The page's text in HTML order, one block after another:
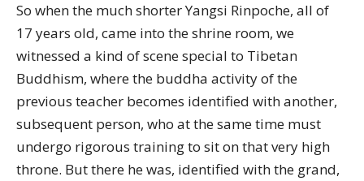
So when the much shorter Yangsi Rinpoche, all of
17 years old, came into the shrine room, we
witnessed a kind of scene special to Tibetan
Buddhism, where the buddha activity of the
previous teacher becomes identified with another,
subsequent person, who at the same time must
undergo rigorous training to sit on that very high
throne. But there he was, identified with the grand,